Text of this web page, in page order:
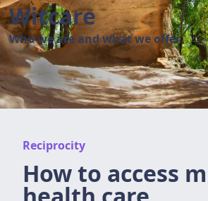
Witcare
Who we are and what we offer
Reciprocity
How to access